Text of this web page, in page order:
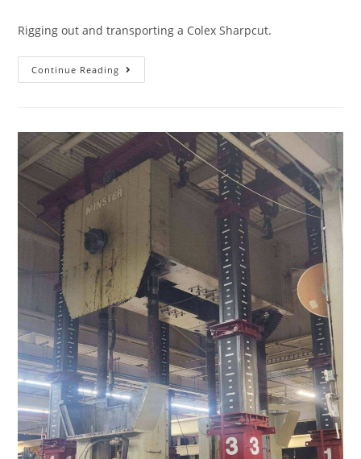
Rigging out and transporting a Colex Sharpcut.
Continue Reading